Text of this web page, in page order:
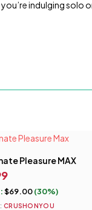
indulging solo
$69.00(30%)
CRUSHONYOU
Pleasure MAX